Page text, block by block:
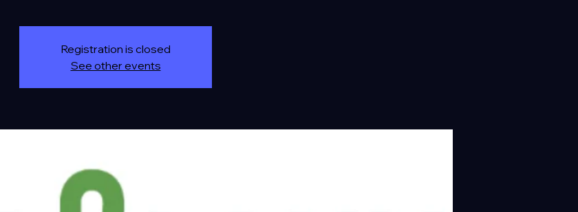
Registration is closed
See other events